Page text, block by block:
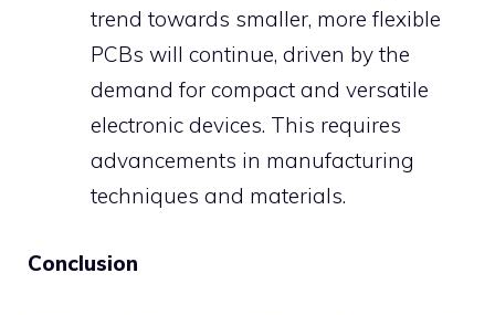
trend towards smaller, more flexible
PCBs will continue, driven by the
demand for compact and versatile
electronic devices. This requires
advancements in manufacturing
techniques and materials.
Conclusion